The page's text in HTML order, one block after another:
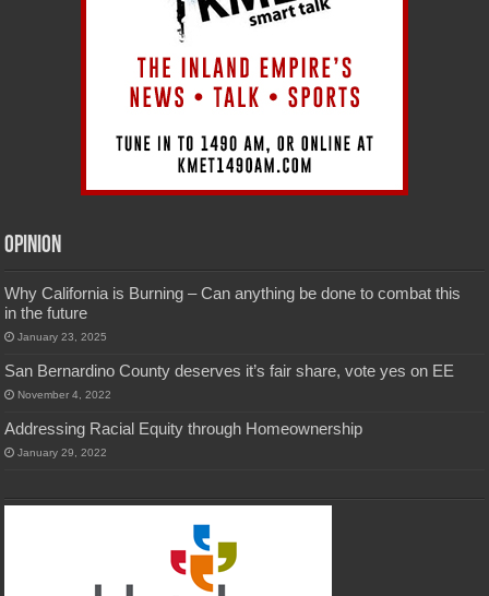
Opinion
Why California is Burning – Can anything be done to combat this
in the future
January 23, 2025
San Bernardino County deserves it’s fair share, vote yes on EE
November 4, 2022
Addressing Racial Equity through Homeownership
January 29, 2022